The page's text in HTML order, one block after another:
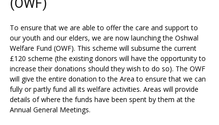
(OWF)
To ensure that we are able to offer the care and support to
our youth and our elders, we are now launching the Oshwal
Welfare Fund (OWF). This scheme will subsume the current
£120 scheme (the existing donors will have the opportunity to
increase their donations should they wish to do so). The OWF
will give the entire donation to the Area to ensure that we can
fully or partly fund all its welfare activities. Areas will provide
details of where the funds have been spent by them at the
Annual General Meetings.